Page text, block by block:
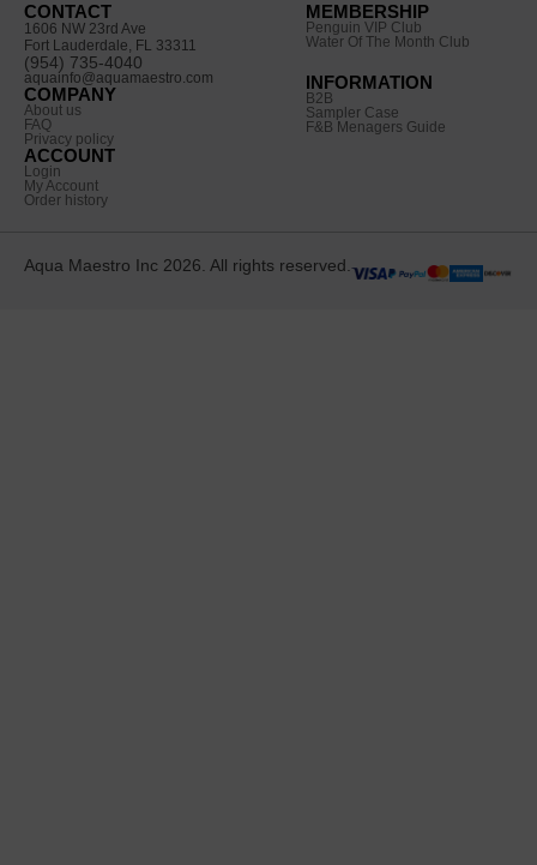
CONTACT
1606 NW 23rd Ave
Fort Lauderdale, FL 33311
(954) 735-4040
aquainfo@aquamaestro.com
COMPANY
About us
FAQ
Privacy policy
ACCOUNT
Login
My Account
Order history
MEMBERSHIP
Penguin VIP Club
Water Of The Month Club
INFORMATION
B2B
Sampler Case
F&B Menagers Guide
Aqua Maestro Inc 2026. All rights reserved.